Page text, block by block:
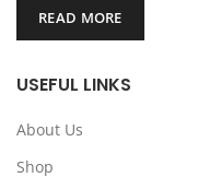
READ MORE
USEFUL LINKS
About Us
Shop